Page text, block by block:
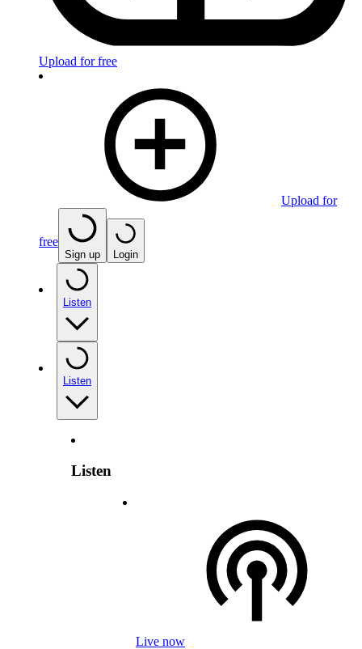
Upload for free
Upload for
free
Sign up Login
Listen
Listen
Listen
Live now